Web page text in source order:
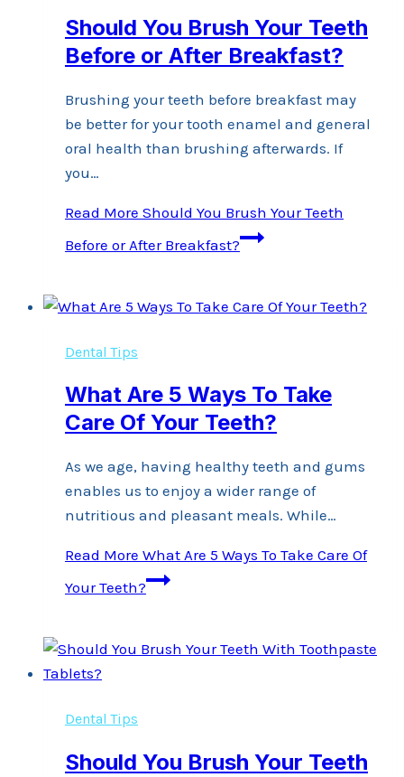
Should You Brush Your Teeth
Before or After Breakfast?
Brushing your teeth before breakfast may
be better for your tooth enamel and general
oral health than brushing afterwards. If
you…
Read More Should You Brush Your Teeth
Before or After Breakfast?
Dental Tips
What Are 5 Ways To Take
Care Of Your Teeth?
As we age, having healthy teeth and gums
enables us to enjoy a wider range of
nutritious and pleasant meals. While…
Read More What Are 5 Ways To Take Care Of
Your Teeth?
Dental Tips
Should You Brush Your Teeth